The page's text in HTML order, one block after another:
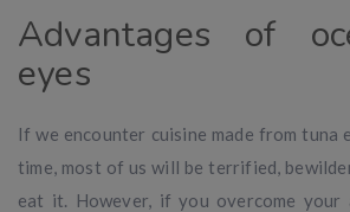
Advantages of
eyes
If we encounter cuisine made from
time, most of us will be terrified,
eat it. However, if you overcome your